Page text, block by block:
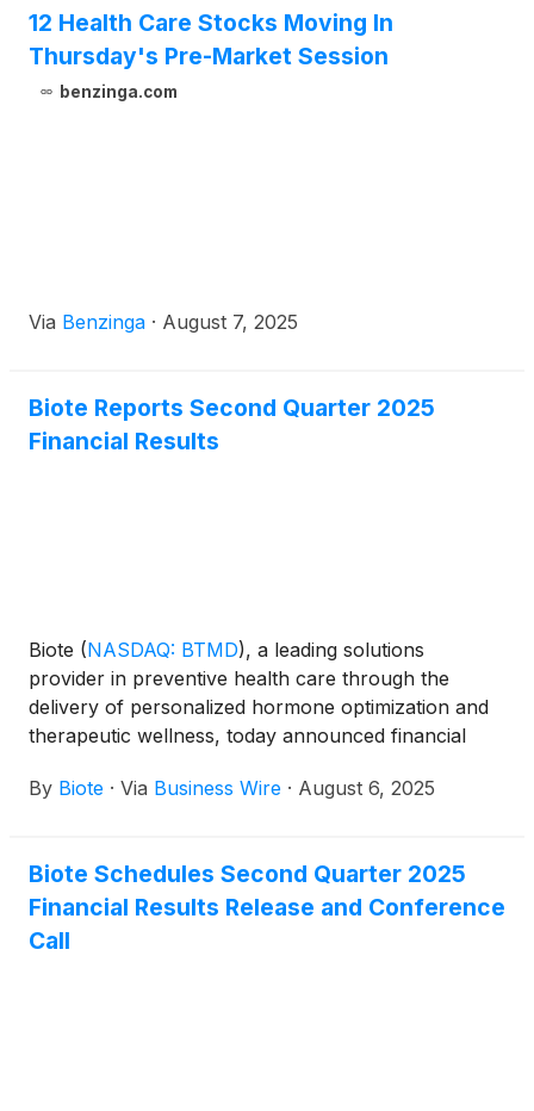
12 Health Care Stocks Moving In
Thursday's Pre-Market Session
benzinga.com
Via Benzinga · August 7, 2025
Biote Reports Second Quarter 2025
Financial Results
Biote (NASDAQ: BTMD), a leading solutions
provider in preventive health care through the
delivery of personalized hormone optimization and
therapeutic wellness, today announced financial
By Biote · Via Business Wire · August 6, 2025
Biote Schedules Second Quarter 2025
Financial Results Release and Conference
Call